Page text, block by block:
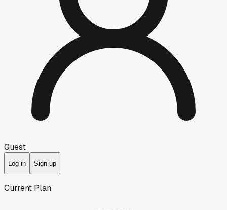
Guest
Log in Sign up
Current Plan